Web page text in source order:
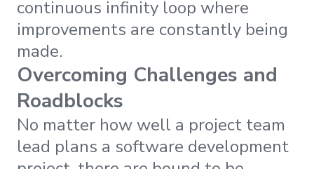
continuous infinity loop where
improvements are constantly being
made.
Overcoming Challenges and
Roadblocks
No matter how well a project team
lead plans a software development